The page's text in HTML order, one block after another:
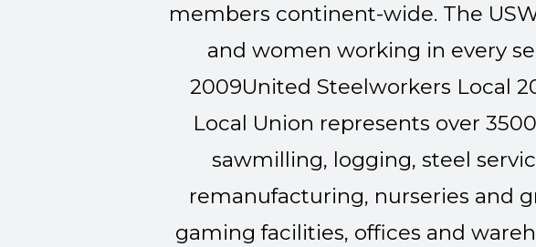
members continent-wide. The
and women working in every
2009United Steelworkers Local
Local Union represents over
sawmilling, logging, steel
remanufacturing, nurseries and
gaming facilities, offices and